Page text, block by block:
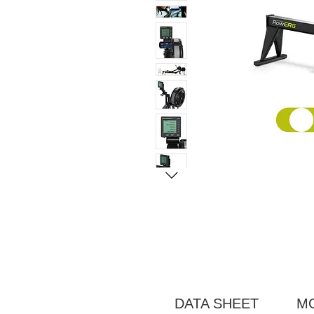
DATA SHEET